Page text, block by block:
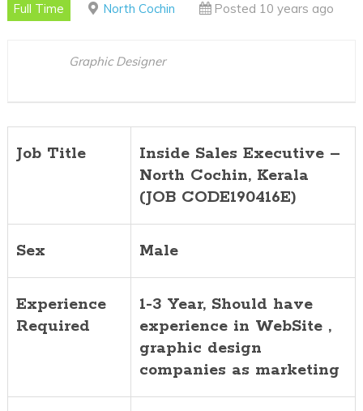
Cochin,
Full Time North Cochin Posted 10 years ago
Graphic Designer
Job Title
Inside Sales Executive –
North Cochin, Kerala
(JOB CODE190416E)
Sex Male
Experience
Required
1-3 Year, Should have
experience in WebSite ,
graphic design
companies as marketing